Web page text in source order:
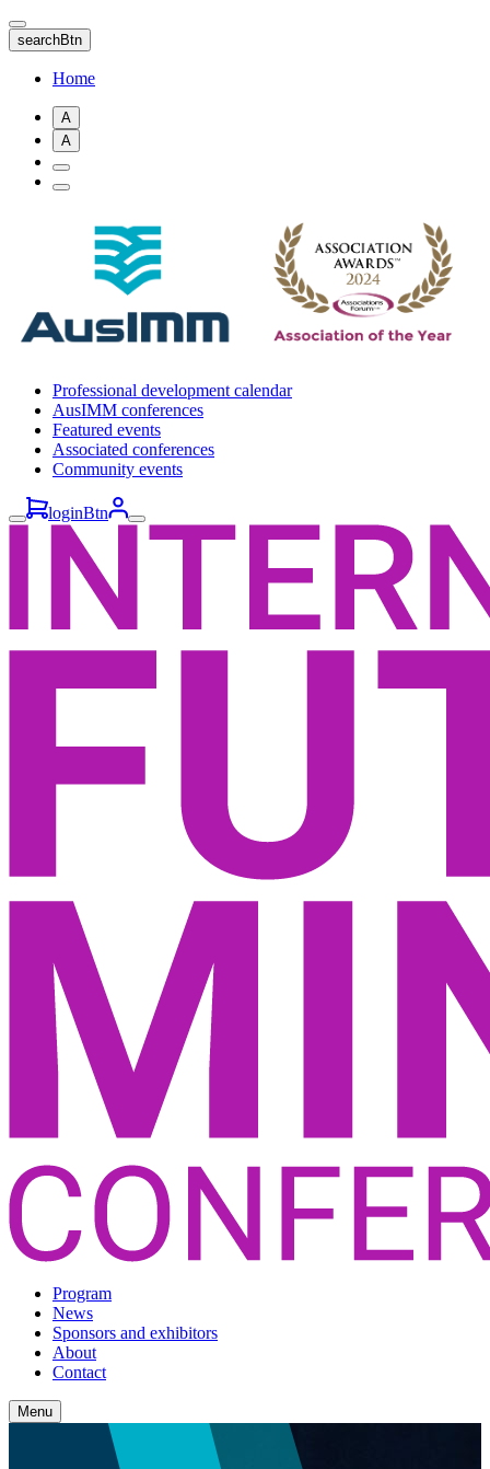
Skip
to
main
content
searchBtn
Home
A
A
Professional development calendar
AusIMM conferences
Featured events
Associated conferences
Community events
loginBtn
Program
News
Sponsors and exhibitors
About
Contact
Menu